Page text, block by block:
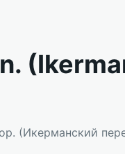
(Икерманский